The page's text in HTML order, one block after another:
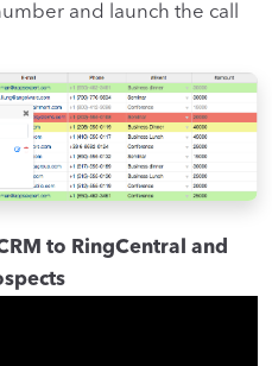
and launch the call
to RingCentral and